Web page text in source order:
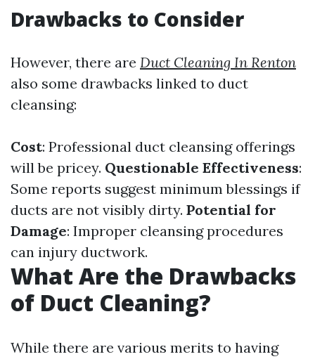
Drawbacks to Consider
However, there are Duct Cleaning In Renton
also some drawbacks linked to duct
cleansing:
Cost: Professional duct cleansing offerings
will be pricey. Questionable Effectiveness:
Some reports suggest minimum blessings if
ducts are not visibly dirty. Potential for
Damage: Improper cleansing procedures
can injury ductwork.
What Are the Drawbacks
of Duct Cleaning?
While there are various merits to having